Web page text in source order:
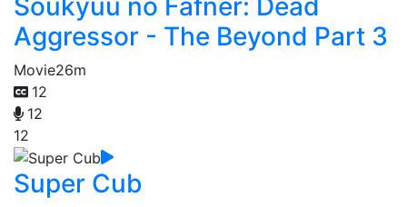
Soukyuu no Fafner: Dead
Aggressor - The Beyond Part 3
Movie26m
12
12
12
Super Cub